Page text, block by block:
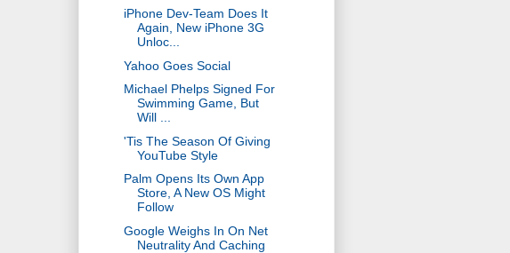
iPhone Dev-Team Does It
Again, New iPhone 3G
Unloc...
Yahoo Goes Social
Michael Phelps Signed For
Swimming Game, But
Will ...
'Tis The Season Of Giving
YouTube Style
Palm Opens Its Own App
Store, A New OS Might
Follow
Google Weighs In On Net
Neutrality And Caching